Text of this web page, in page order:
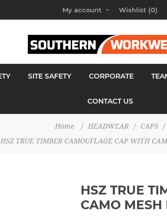
My account Wishlist (0)
SITE SAFETY CORPORATE
CONTACT US
Home / HEADWEAR / CAPS
/
HSZ TRUE TIMBER CAMOUFLAGE CAP WITH
HSZ TRUE
CAMO MESH